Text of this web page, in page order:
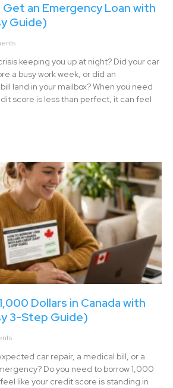
an Emergency Loan with
Guide)
keeping you up at night? Did your car
a busy work week, or did an
land in your mailbox? When you need
score is less than perfect, it can feel
Dollars in Canada with
3-Step Guide)
car repair, a medical bill, or a
Do you need to borrow 1,000
like your credit score is standing in